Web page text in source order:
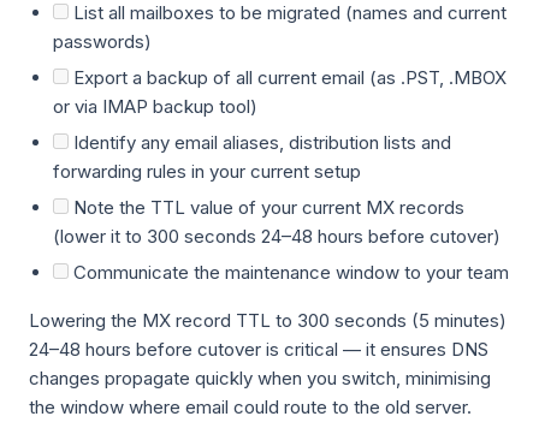
List all mailboxes to be migrated (names and current
passwords)
Export a backup of all current email (as .PST, .MBOX
or via IMAP backup tool)
Identify any email aliases, distribution lists and
forwarding rules in your current setup
Note the TTL value of your current MX records
(lower it to 300 seconds 24–48 hours before cutover)
Communicate the maintenance window to your team
Lowering the MX record TTL to 300 seconds (5 minutes)
24–48 hours before cutover is critical — it ensures DNS
changes propagate quickly when you switch, minimising
the window where email could route to the old server.